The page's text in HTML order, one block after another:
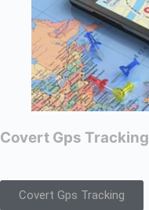
Covert Gps Tracking
Covert Gps Tracking